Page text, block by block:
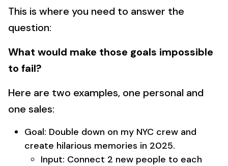
This is where you need to answer the
question:
What would make those goals impossible
to fail?
Here are two examples, one personal and
one sales:
Goal: Double down on my NYC crew and
create hilarious memories in 2025.
Input: Connect 2 new people to each